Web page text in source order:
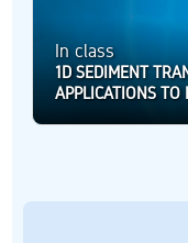
In class
1D SEDIMENT
APPLICATIONS TO